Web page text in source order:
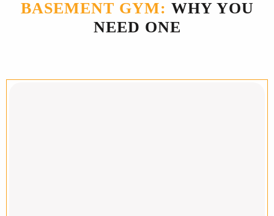
BASEMENT GYM: WHY YOU
NEED ONE